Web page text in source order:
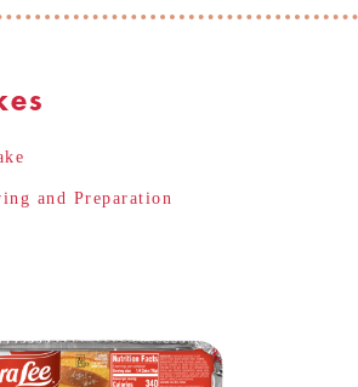
and Preparation